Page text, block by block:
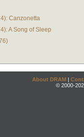
Canzonetta
A Song of Sleep
About DRAM |
© 2000-